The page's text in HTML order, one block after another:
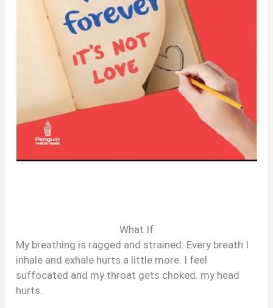
What If
My breathing is ragged and strained. Every breath I
inhale and exhale hurts a little more. I feel
suffocated and my throat gets choked. my head
hurts.